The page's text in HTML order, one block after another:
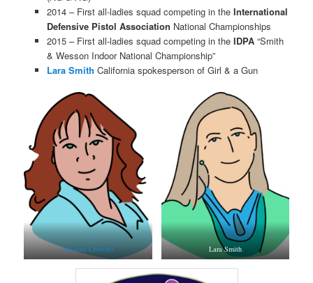
2014 – First all-ladies squad competing in the International
Defensive Pistol Association National Championships
2015 – First all-ladies squad competing in the IDPA “Smith
& Wesson Indoor National Championship”
Lara Smith California spokesperson of Girl & a Gun
Julianna Crowder Lara Smith